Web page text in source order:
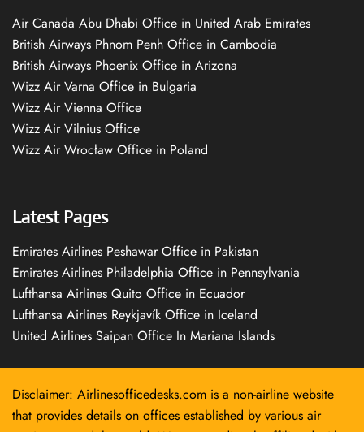
Air Canada Abu Dhabi Office in United Arab Emirates
British Airways Phnom Penh Office in Cambodia
British Airways Phoenix Office in Arizona
Wizz Air Varna Office in Bulgaria
Wizz Air Vienna Office
Wizz Air Vilnius Office
Wizz Air Wrocław Office in Poland
Latest Pages
Emirates Airlines Peshawar Office in Pakistan
Emirates Airlines Philadelphia Office in Pennsylvania
Lufthansa Airlines Quito Office in Ecuador
Lufthansa Airlines Reykjavík Office in Iceland
United Airlines Saipan Office In Mariana Islands
Disclaimer: Airlinesofficedesks.com is a non-airline website
that provides details on offices established by various air